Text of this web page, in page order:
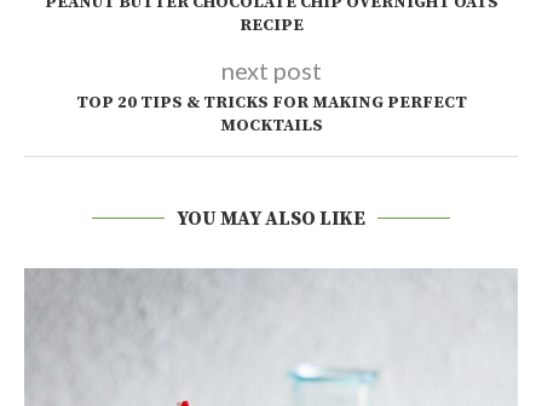
RECIPE
next post
TOP 20 TIPS & TRICKS FOR MAKING PERFECT
MOCKTAILS
YOU MAY ALSO LIKE